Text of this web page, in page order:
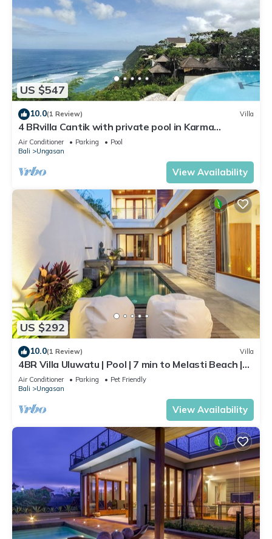
US $547
10.0(1 Review) Villa
4 BRvilla Cantik with private pool in Karma
Kandara resort with ocean beach club
Air Conditioner Parking
Pool
Bali
Ungasan
View Availability
US $292
10.0(1 Review) Villa
4BR Villa Uluwatu | Pool | 7 min to Melasti Beach |
Rooftop Bar | Sunset Views |
Air Conditioner Parking
Pet Friendly
Bali
Ungasan
View Availability